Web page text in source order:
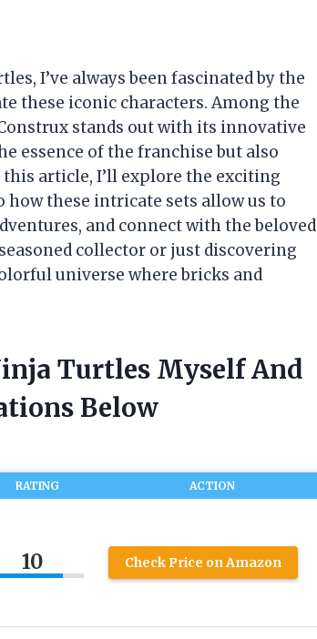
I’ve always been fascinated by the
these iconic characters. Among the
stands out with its innovative
essence of the franchise but also
article, I’ll explore the exciting
these intricate sets allow us to
and connect with the beloved
collector or just discovering
universe where bricks and
Turtles Myself And
Below
RATING ACTION
10 Check Price on Amazon